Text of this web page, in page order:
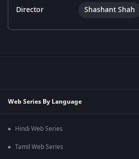
Director Shashant Shah
Web Series By Language
Hindi Web Series
Tamil Web Series